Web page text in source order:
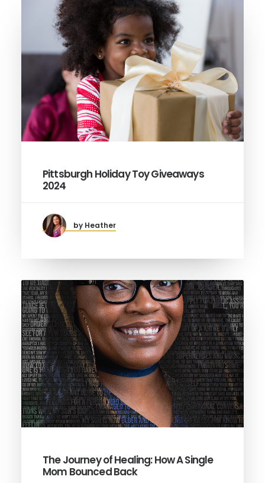
Pittsburgh Holiday Toy Giveaways
2024
by Heather
The Journey of Healing: How A Single
Mom Bounced Back